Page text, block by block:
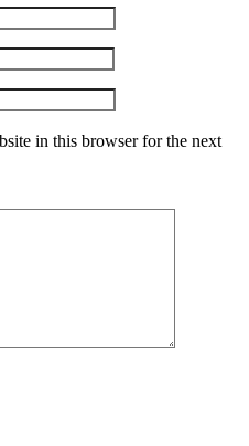
in this browser for the next